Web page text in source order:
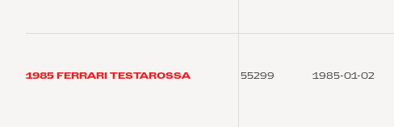
1985 FERRARI TESTAROSSA 55299 1985-01-02